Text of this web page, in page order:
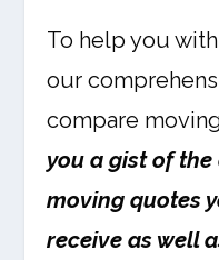
To help you
our
compare
you a gist of
moving quotes
receive as well